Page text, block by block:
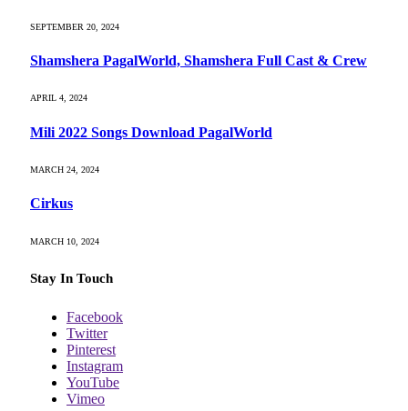
SEPTEMBER 20, 2024
Shamshera PagalWorld, Shamshera Full Cast & Crew
APRIL 4, 2024
Mili 2022 Songs Download PagalWorld
MARCH 24, 2024
Cirkus
MARCH 10, 2024
Stay In Touch
Facebook
Twitter
Pinterest
Instagram
YouTube
Vimeo